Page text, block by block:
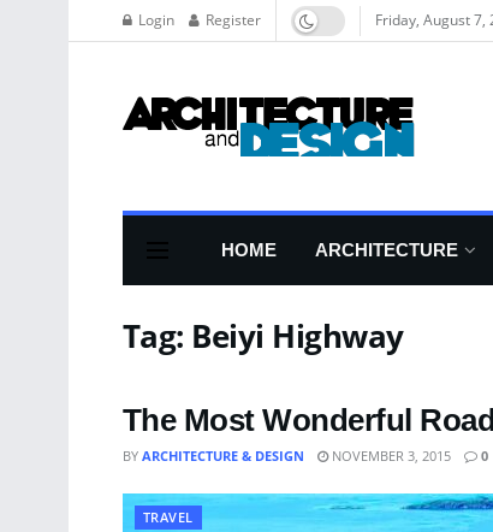
Login Register Friday, August 7,
HOME ARCHITECTURE
Tag: Beiyi Highway
The Most Wonderful
BY ARCHITECTURE & DESIGN NOVEMBER 3, 2015 0
TRAVEL